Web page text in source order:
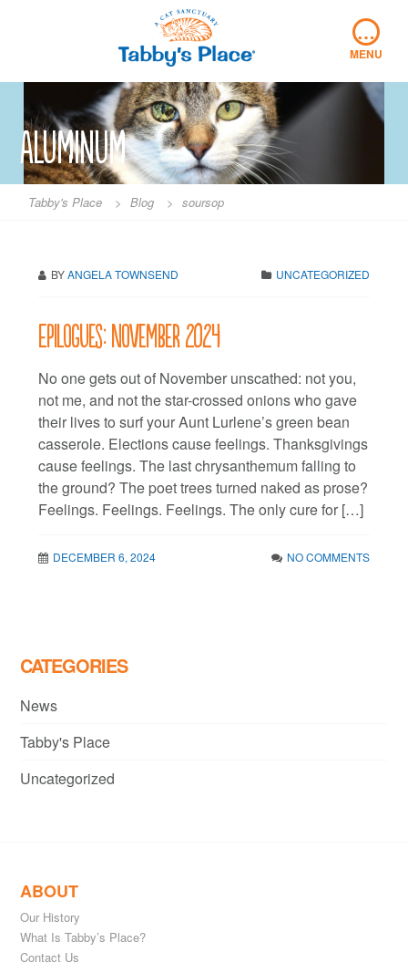
…
MENU
Aluminum
Tabby's Place > Blog > soursop
BYANGELA TOWNSEND UNCATEGORIZED
Epilogues: November 2024
No one gets out of November unscathed: not you,
not me, and not the star-crossed onions who gave
their lives to surf your Aunt Lurlene’s green bean
casserole. Elections cause feelings. Thanksgivings
cause feelings. The last chrysanthemum falling to
the ground? The poet trees turned naked as prose?
Feelings. Feelings. Feelings. The only cure for […]
DECEMBER 6, 2024 NO COMMENTS
CATEGORIES
News
Tabby's Place
Uncategorized
ABOUT
Our History
What Is Tabby’s Place?
Contact Us